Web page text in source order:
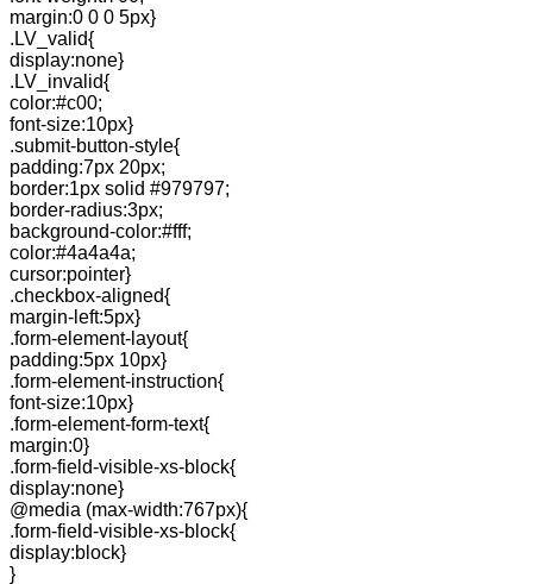
margin:0 0 0 5px}
.LV_valid{
display:none}
.LV_invalid{
color:#c00;
font-size:10px}
.submit-button-style{
padding:7px 20px;
border:1px solid #979797;
border-radius:3px;
background-color:#fff;
color:#4a4a4a;
cursor:pointer}
.checkbox-aligned{
margin-left:5px}
.form-element-layout{
padding:5px 10px}
.form-element-instruction{
font-size:10px}
.form-element-form-text{
margin:0}
.form-field-visible-xs-block{
display:none}
@media (max-width:767px){
.form-field-visible-xs-block{
display:block}
}